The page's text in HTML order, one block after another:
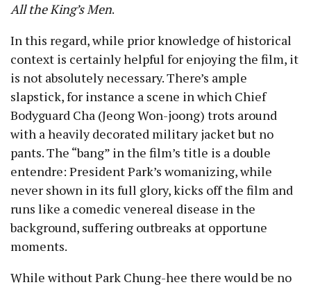
All the King’s Men.
In this regard, while prior knowledge of historical
context is certainly helpful for enjoying the film, it
is not absolutely necessary. There’s ample
slapstick, for instance a scene in which Chief
Bodyguard Cha (Jeong Won-joong) trots around
with a heavily decorated military jacket but no
pants. The “bang” in the film’s title is a double
entendre: President Park’s womanizing, while
never shown in its full glory, kicks off the film and
runs like a comedic venereal disease in the
background, suffering outbreaks at opportune
moments.
While without Park Chung-hee there would be no